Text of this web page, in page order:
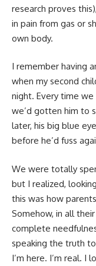
research proves
in pain from gas or
own body.
I remember having
when my second
night. Every time
we’d gotten him to
later, his big blue
before he’d fuss
We were totally
but I realized,
this was how
Somehow, in all
complete
speaking the truth
I’m here. I’m real. I